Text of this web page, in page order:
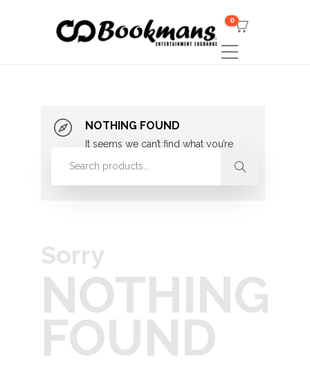
0
NOTHING FOUND
It seems we can’t find what you’re
looking for. Perhaps searching can
Sorry
NOTHING
FOUND